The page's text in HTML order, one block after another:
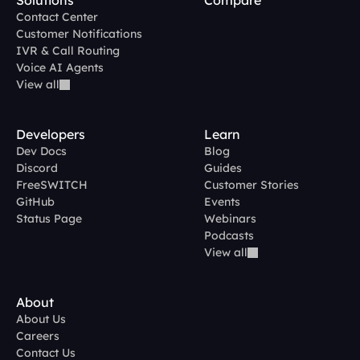
Contact Center
Customer Notifications
IVR & Call Routing
Voice AI Agents
View all
Developers
Dev Docs
Discord
FreeSWITCH
GitHub
Status Page
Learn
Blog
Guides
Customer Stories
Events
Webinars
Podcasts
View all
About
About Us
Careers
Contact Us